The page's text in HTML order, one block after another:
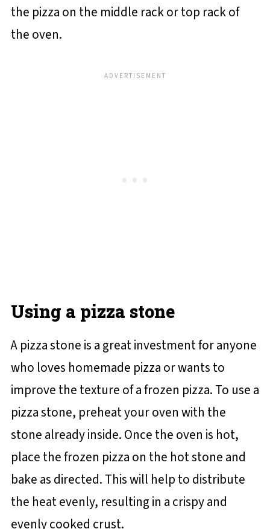
the pizza on the middle rack or top rack of
the oven.
Using a pizza stone
A pizza stone is a great investment for anyone
who loves homemade pizza or wants to
improve the texture of a frozen pizza. To use a
pizza stone, preheat your oven with the
stone already inside. Once the oven is hot,
place the frozen pizza on the hot stone and
bake as directed. This will help to distribute
the heat evenly, resulting in a crispy and
evenly cooked crust.